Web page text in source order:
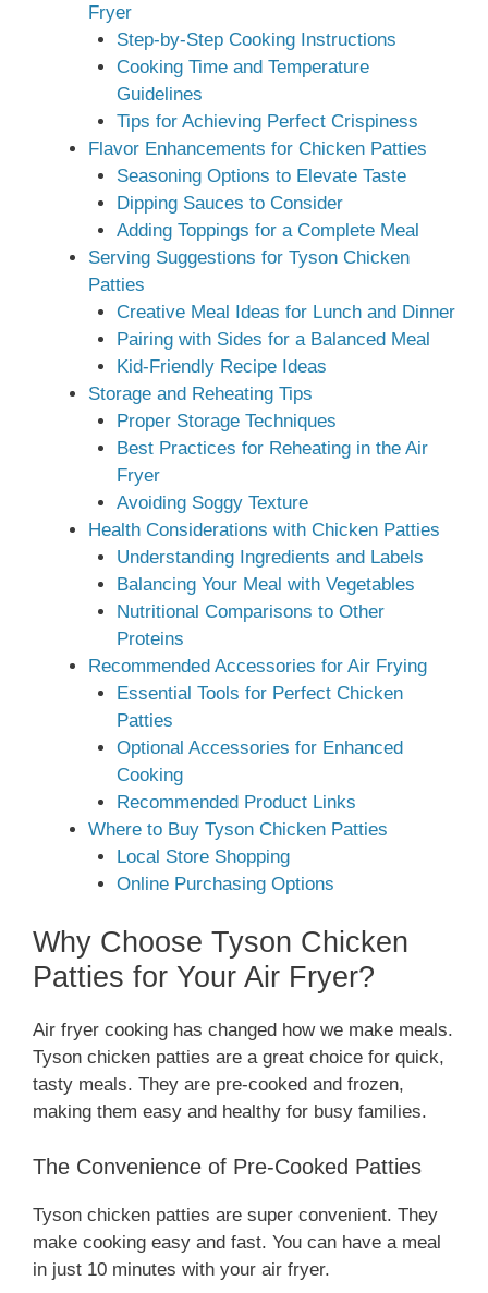
Fryer
Step-by-Step Cooking Instructions
Cooking Time and Temperature
Guidelines
Tips for Achieving Perfect Crispiness
Flavor Enhancements for Chicken Patties
Seasoning Options to Elevate Taste
Dipping Sauces to Consider
Adding Toppings for a Complete Meal
Serving Suggestions for Tyson Chicken
Patties
Creative Meal Ideas for Lunch and Dinner
Pairing with Sides for a Balanced Meal
Kid-Friendly Recipe Ideas
Storage and Reheating Tips
Proper Storage Techniques
Best Practices for Reheating in the Air
Fryer
Avoiding Soggy Texture
Health Considerations with Chicken Patties
Understanding Ingredients and Labels
Balancing Your Meal with Vegetables
Nutritional Comparisons to Other
Proteins
Recommended Accessories for Air Frying
Essential Tools for Perfect Chicken
Patties
Optional Accessories for Enhanced
Cooking
Recommended Product Links
Where to Buy Tyson Chicken Patties
Local Store Shopping
Online Purchasing Options
Why Choose Tyson Chicken
Patties for Your Air Fryer?
Air fryer cooking has changed how we make meals.
Tyson chicken patties are a great choice for quick,
tasty meals. They are pre-cooked and frozen,
making them easy and healthy for busy families.
The Convenience of Pre-Cooked Patties
Tyson chicken patties are super convenient. They
make cooking easy and fast. You can have a meal
in just 10 minutes with your air fryer.